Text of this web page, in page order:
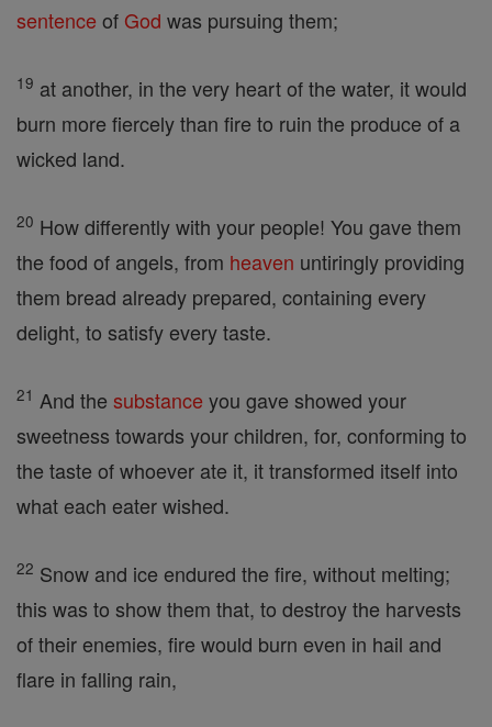
sentence of God was pursuing them;
19 at another, in the very heart of the water, it would
burn more fiercely than fire to ruin the produce of a
wicked land.
20 How differently with your people! You gave them
the food of angels, from heaven untiringly providing
them bread already prepared, containing every
delight, to satisfy every taste.
21 And the substance you gave showed your
sweetness towards your children, for, conforming to
the taste of whoever ate it, it transformed itself into
what each eater wished.
22 Snow and ice endured the fire, without melting;
this was to show them that, to destroy the harvests
of their enemies, fire would burn even in hail and
flare in falling rain,